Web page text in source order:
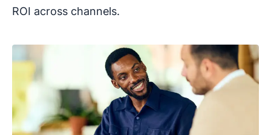
ROI across channels.